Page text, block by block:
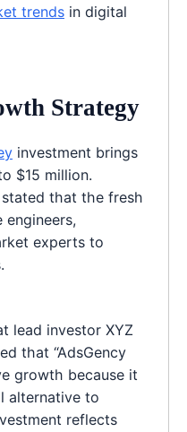
trends in digital
Strategy
investment brings
$15 million.
that the fresh
experts to
lead investor XYZ
that “AdsGency
growth because it
alternative to
reflects